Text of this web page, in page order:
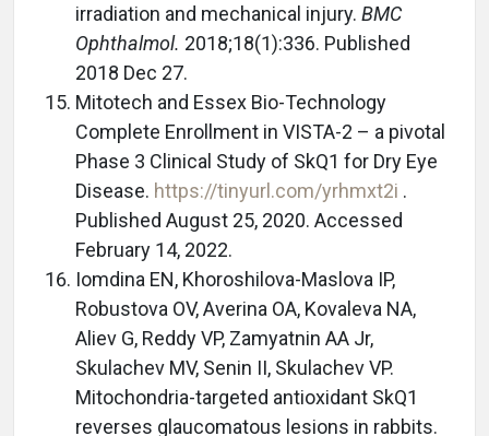
irradiation and mechanical injury. BMC
Ophthalmol. 2018;18(1):336. Published
2018 Dec 27.
Mitotech and Essex Bio-Technology
Complete Enrollment in VISTA-2 – a pivotal
Phase 3 Clinical Study of SkQ1 for Dry Eye
Disease. https://tinyurl.com/yrhmxt2i .
Published August 25, 2020. Accessed
February 14, 2022.
Iomdina EN, Khoroshilova-Maslova IP,
Robustova OV, Averina OA, Kovaleva NA,
Aliev G, Reddy VP, Zamyatnin AA Jr,
Skulachev MV, Senin II, Skulachev VP.
Mitochondria-targeted antioxidant SkQ1
reverses glaucomatous lesions in rabbits.